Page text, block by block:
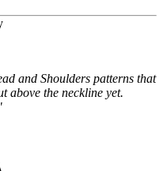
and Shoulders patterns that
above the neckline yet.